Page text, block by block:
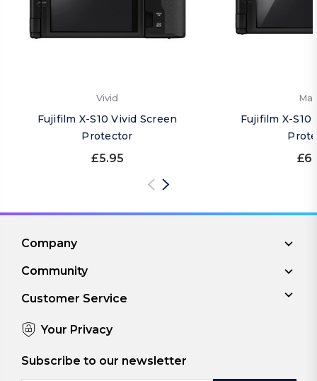
Vivid
Fujifilm X-S10 Vivid Screen
Protector
£5.95
Fujifilm X-
Company
Community
Customer Service
Your Privacy
Subscribe to our newsletter